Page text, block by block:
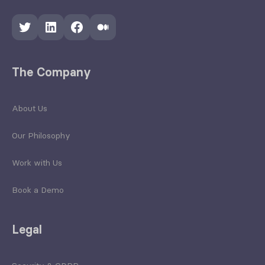
TwitterLinkedInFacebook
Medium
The Company
About Us
Our Philosophy
Work with Us
Book a Demo
Legal